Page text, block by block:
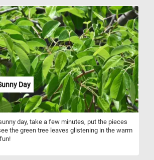
colors as well as red: yellow, pink, white,
and peach.
Day
day, take a few minutes, put the pieces
the green tree leaves glistening in the warm